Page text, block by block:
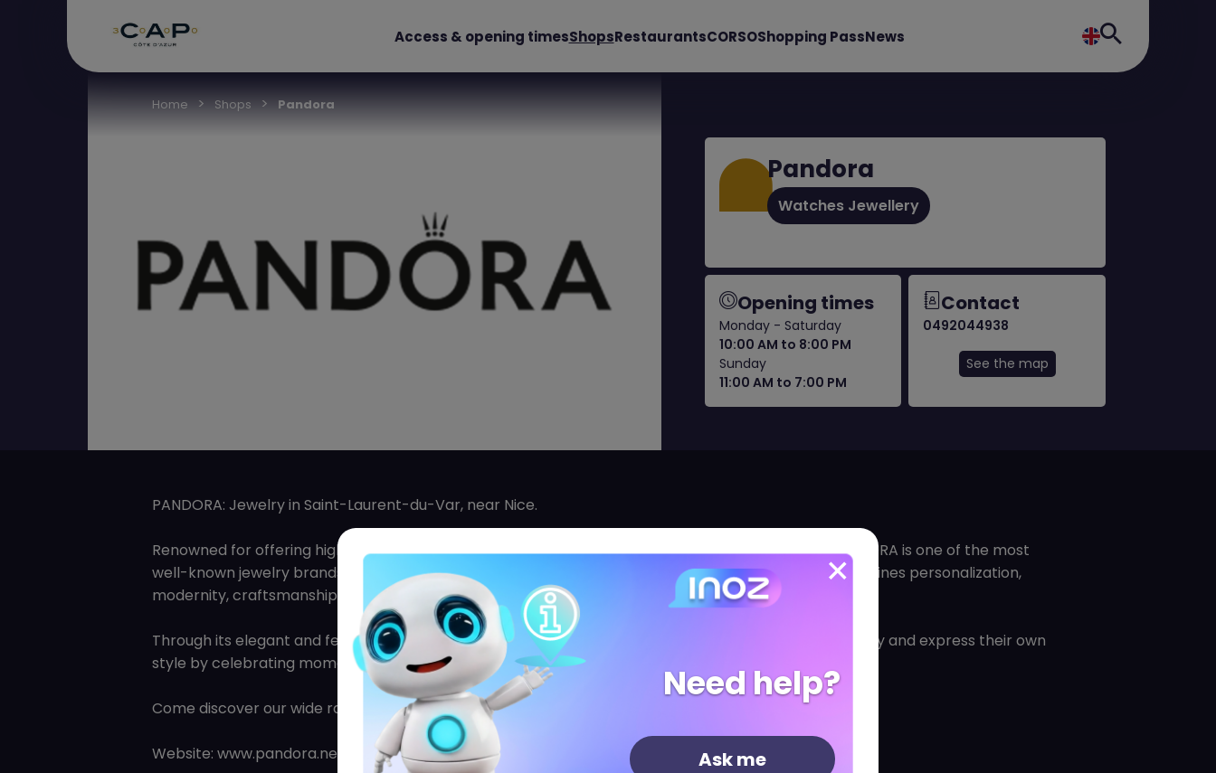
Access & opening timesShopsRestaurantsCORSOShopping PassNews
Home Shops Pandora
Pandora
Watches Jewellery
Opening times
Monday - Saturday
10:00 AM to 8:00 PM
Sunday
11:00 AM to 7:00 PM
Contact
0492044938
See the map
PANDORA: Jewelry in Saint-Laurent-du-Var, near Nice.
Renowned for offering high-quality jewelry made from precious materials at affordable prices, PANDORA is one of the most
well-known jewelry brands in the world. PANDORA creates, manufactures, and sells jewelry that combines personalization,
modernity, craftsmanship, and noble materials: 925/1000 silver and 585/1000 gold.
Through its elegant and feminine creations, PANDORA encourages women to highlight their personality and express their own
style by celebrating moments in their lives and the values that animate each of them.
Come discover our wide range of bracelets, charms, rings, earrings, necklaces, and pendants.
Website: www.pandora.net
Need help?
Ask me